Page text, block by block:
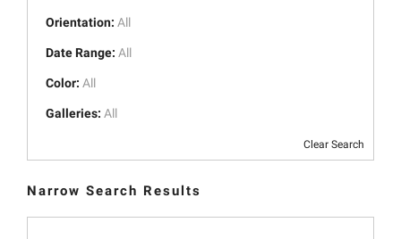
Orientation: All
Date Range: All
Color: All
Galleries: All
Clear Search
Narrow Search Results